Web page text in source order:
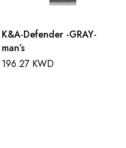
K&A-Defender -GRAY-
man’s
196.27 KWD